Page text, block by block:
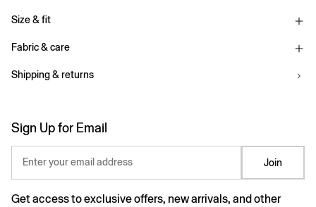
Size & fit
Fabric & care
Shipping & returns
Sign Up for Email
Enter your email address Join
Get access to exclusive offers, new arrivals, and other